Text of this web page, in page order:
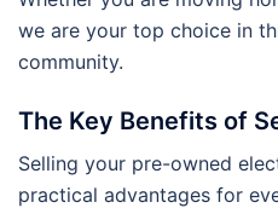
we are your top choice in
community.
The Key Benefits of
Selling your pre-owned
practical advantages for